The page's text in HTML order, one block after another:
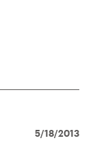
5/18/2013